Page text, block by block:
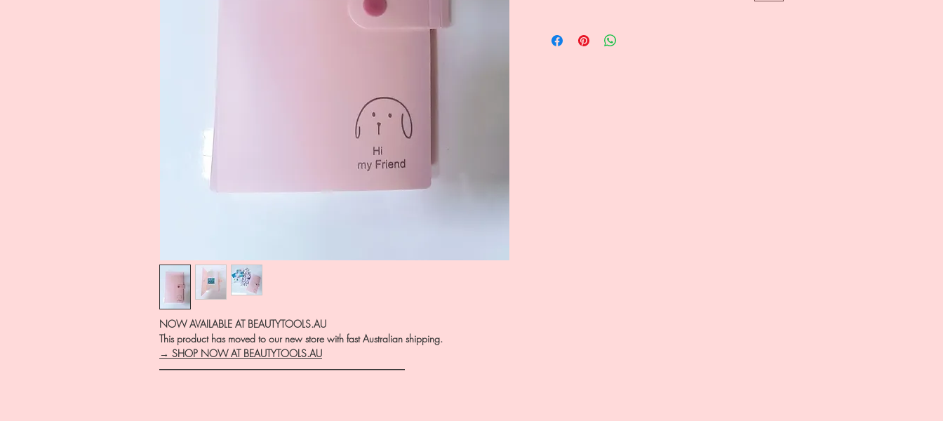
NOW AVAILABLE AT BEAUTYTOOLS.AU
This product has moved to our new store with fast Australian shipping.
→ SHOP NOW AT BEAUTYTOOLS.AU
―――――――――――――――――――――――――